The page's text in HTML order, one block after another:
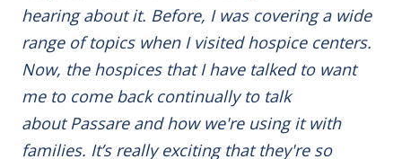
hearing about it. Before, I was covering a wide
range of topics when I visited hospice centers.
Now, the hospices that I have talked to want
me to come back continually to talk
about Passare and how we're using it with
families. It’s really exciting that they're so